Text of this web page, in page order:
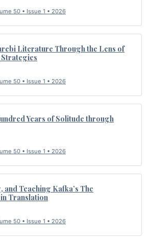
50 • Issue 1 • 2026
Literature Through the Lens of
50 • Issue 1 • 2026
Years of Solitude through
50 • Issue 1 • 2026
and Teaching Kafka’s The
Translation
50 • Issue 1 • 2026